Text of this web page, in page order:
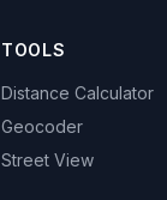
TOOLS
Distance Calculator
Geocoder
Street View